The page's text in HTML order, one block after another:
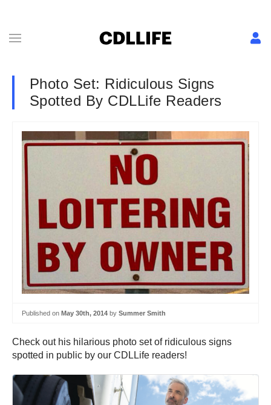
Photo Set: Ridiculous Signs
Spotted By CDLLife Readers
Published on May 30th, 2014 by Summer Smith
Check out his hilarious photo set of ridiculous signs
spotted in public by our CDLLife readers!